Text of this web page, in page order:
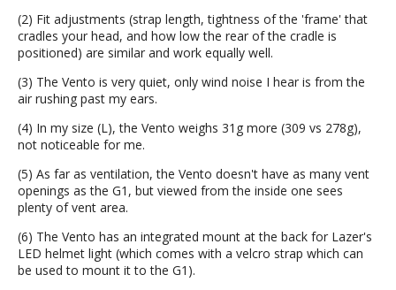
(2) Fit adjustments (strap length, tightness of the 'frame' that
cradles your head, and how low the rear of the cradle is
positioned) are similar and work equally well.
(3) The Vento is very quiet, only wind noise I hear is from the
air rushing past my ears.
(4) In my size (L), the Vento weighs 31g more (309 vs 278g),
not noticeable for me.
(5) As far as ventilation, the Vento doesn't have as many vent
openings as the G1, but viewed from the inside one sees
plenty of vent area.
(6) The Vento has an integrated mount at the back for Lazer's
LED helmet light (which comes with a velcro strap which can
be used to mount it to the G1).